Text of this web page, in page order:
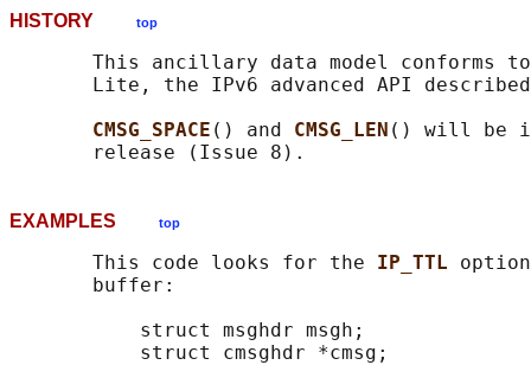
HISTORY top
This ancillary data model conforms
Lite, the IPv6 advanced API
CMSG_SPACE () and CMSG_LEN () will be
EXAMPLES top
       This code looks for the
IP_TTL
       buffer:
           struct msghdr msgh;
           struct cmsghdr *cmsg;